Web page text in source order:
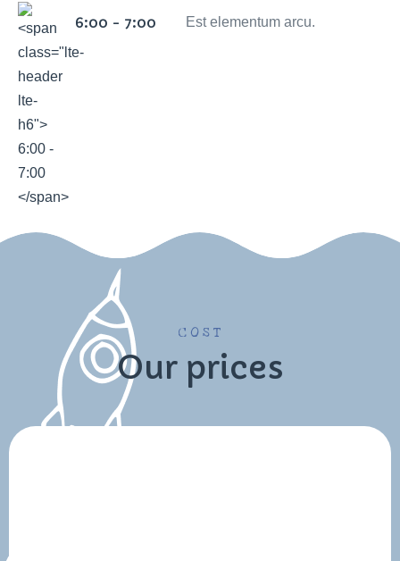
6:00 - 7:00 Est elementum arcu.
COST
Our prices